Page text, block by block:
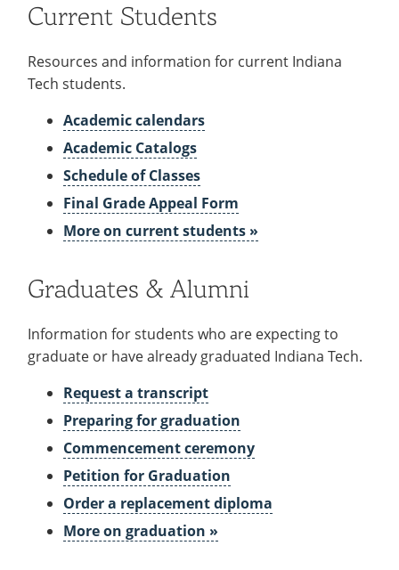
GIVING
COMMUNITY
Conference Services
Youth Programming
Culture, Community & Impact
Current Students
Resources and information for current Indiana
Tech students.
Academic calendars
Academic Catalogs
Schedule of Classes
Final Grade Appeal Form
More on current students »
Graduates & Alumni
Information for students who are expecting to
graduate or have already graduated Indiana Tech.
Request a transcript
Preparing for graduation
Commencement ceremony
Petition for Graduation
Order a replacement diploma
More on graduation »